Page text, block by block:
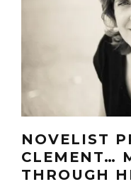
NOVELIST
CLEMENT…
THROUGH